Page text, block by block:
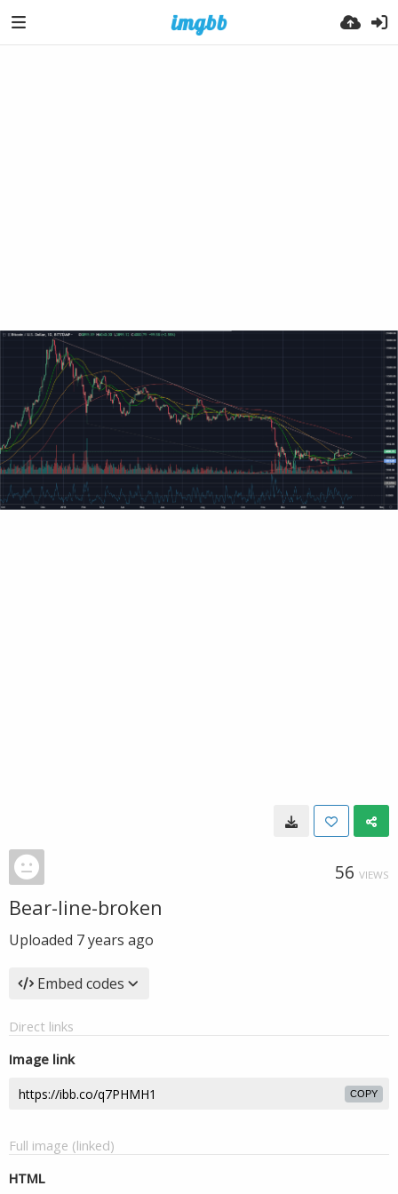
56 VIEWS
Bear-line-broken
Uploaded 7 years ago
Embed codes
Direct links
Image link
COPY
Full image (linked)
HTML